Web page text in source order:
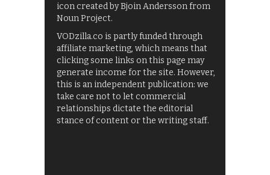
icon created by Bjoin Andersson from
Noun Project.
VODzilla.co is partly funded through
affiliate marketing, which means that
clicking some links on this page may
generate income for the site. However,
this is an independent publication: we
take care not to let commercial
relationships dictate the editorial
stance of content or the writing staff.